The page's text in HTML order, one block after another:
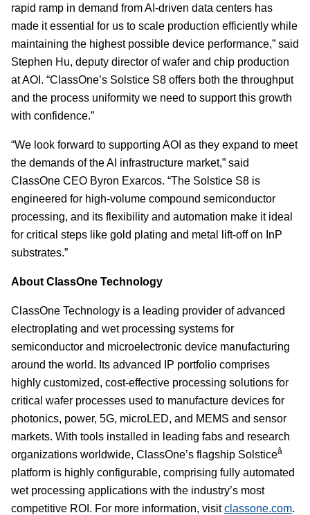
rapid ramp in demand from AI-driven data centers has
made it essential for us to scale production efficiently while
maintaining the highest possible device performance,” said
Stephen Hu, deputy director of wafer and chip production
at AOI. “ClassOne’s Solstice S8 offers both the throughput
and the process uniformity we need to support this growth
with confidence.”
“We look forward to supporting AOI as they expand to meet
the demands of the AI infrastructure market,” said
ClassOne CEO Byron Exarcos. “The Solstice S8 is
engineered for high-volume compound semiconductor
processing, and its flexibility and automation make it ideal
for critical steps like gold plating and metal lift-off on InP
substrates.”
About ClassOne Technology
ClassOne Technology is a leading provider of advanced
electroplating and wet processing systems for
semiconductor and microelectronic device manufacturing
around the world. Its advanced IP portfolio comprises
highly customized, cost-effective processing solutions for
critical wafer processes used to manufacture devices for
photonics, power, 5G, microLED, and MEMS and sensor
markets. With tools installed in leading fabs and research
organizations worldwide, ClassOne’s flagship Solsticeâ
platform is highly configurable, comprising fully automated
wet processing applications with the industry’s most
competitive ROI. For more information, visitclassone.com.